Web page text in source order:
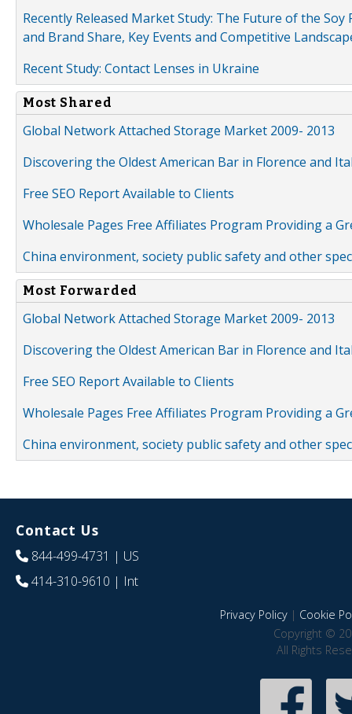
Recently Released Market Study: The Future of the
and Brand Share, Key Events and Competitive
Recent Study: Contact Lenses in Ukraine
Most Shared
Global Network Attached Storage Market 2009- 2013
Discovering the Oldest American Bar in Florence and
Free SEO Report Available to Clients
Wholesale Pages Free Affiliates Program Providing a
China environment, society public safety and other
Most Forwarded
Global Network Attached Storage Market 2009- 2013
Discovering the Oldest American Bar in Florence and
Free SEO Report Available to Clients
Wholesale Pages Free Affiliates Program Providing a
China environment, society public safety and other
Contact Us
844-499-4731 | US
414-310-9610 | Int
Privacy Policy| Cookie
Copyright ©
All Rights